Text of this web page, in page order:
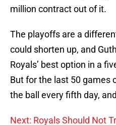
million contract out of it.
The playoffs are a
could shorten up, and
Royals’ best option in a
But for the last 50 games
the ball every fifth day,
Next: Royals Should Not